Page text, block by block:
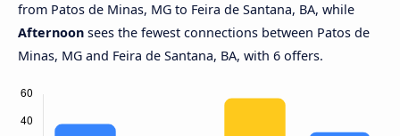
from Patos de Minas, MG to Feira de Santana, BA, while
Afternoon sees the fewest connections between Patos de
Minas, MG and Feira de Santana, BA, with 6 offers.